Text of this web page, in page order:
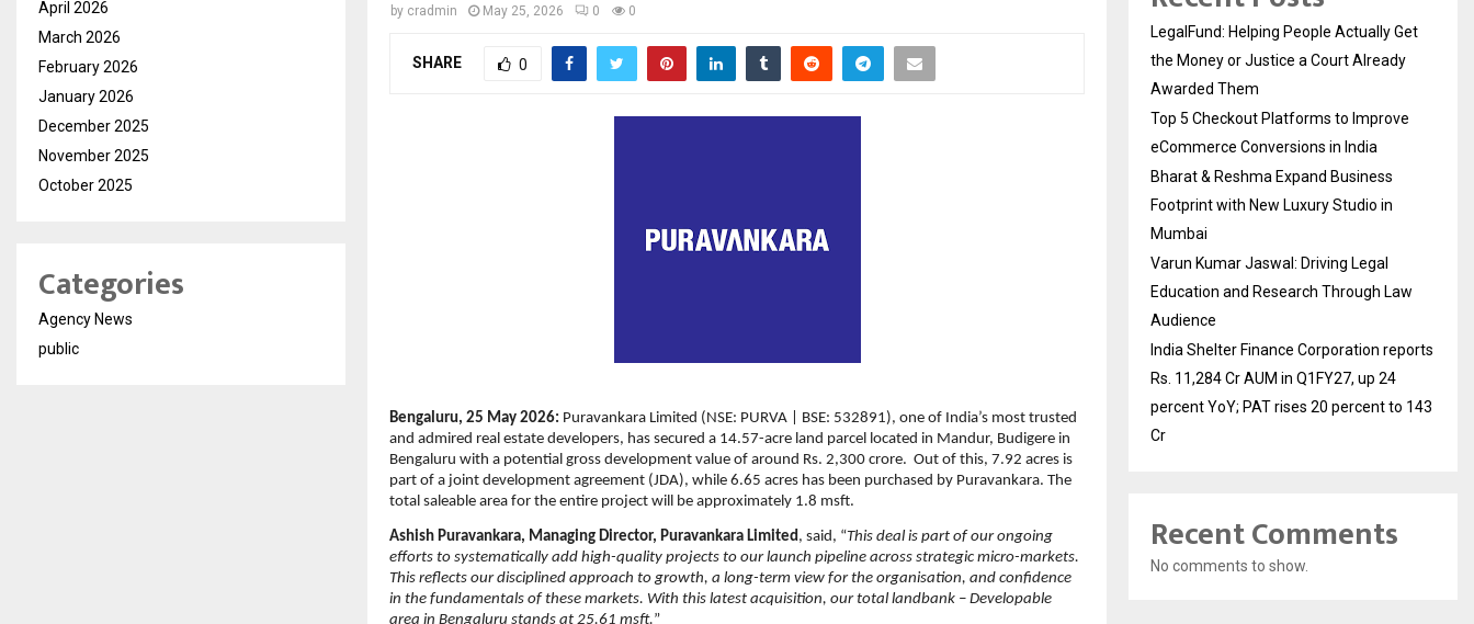
by cradmin May 25, 2026 0 0
SHARE 0
Bengaluru, 25 May 2026: Puravankara Limited (NSE: PURVA | BSE: 532891), one of India’s most trusted
and admired real estate developers, has secured a 14.57-acre land parcel located in Mandur, Budigere in
Bengaluru with a potential gross development value of around Rs. 2,300 crore.  Out of this, 7.92 acres is
part of a joint development agreement (JDA), while 6.65 acres has been purchased by Puravankara. The
total saleable area for the entire project will be approximately 1.8 msft.
Ashish Puravankara, Managing Director, Puravankara Limited , said, “This deal is part of our ongoing
efforts to systematically add high-quality projects to our launch pipeline across strategic micro-markets.
This reflects our disciplined approach to growth, a long-term view for the organisation, and confidence
in the fundamentals of these markets. With this latest acquisition, our total landbank – Developable
area in Bengaluru stands at 25.61 msft.”
April 2026
March 2026
February 2026
January 2026
December 2025
November 2025
October 2025
Categories
Agency News
public
LegalFund: Helping People Actually Get
the Money or Justice a Court Already
Awarded Them
Top 5 Checkout Platforms to Improve
eCommerce Conversions in India
Bharat & Reshma Expand Business
Footprint with New Luxury Studio in
Mumbai
Varun Kumar Jaswal: Driving Legal
Education and Research Through Law
Audience
India Shelter Finance Corporation reports
Rs. 11,284 Cr AUM in Q1FY27, up 24
percent YoY; PAT rises 20 percent to 143
Cr
Recent Comments
No comments to show.